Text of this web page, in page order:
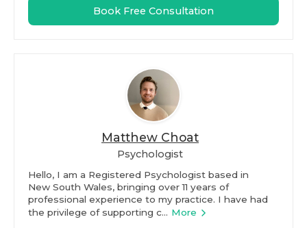
Book Free Consultation
Matthew Choat
Psychologist
Hello, I am a Registered Psychologist based in
New South Wales, bringing over 11 years of
professional experience to my practice. I have had
the privilege of supporting c... More